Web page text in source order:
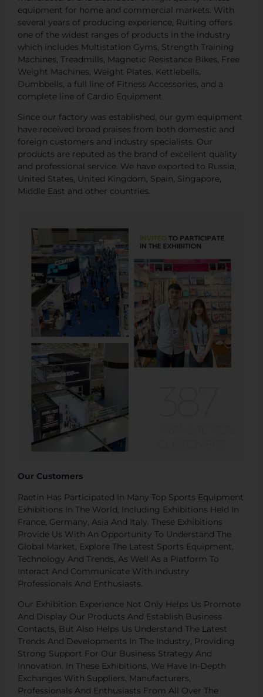
equipment for home and commercial markets. With
several years of producing experience, Ruiting offers
one of the widest ranges of products in the industry
which includes Multistation Gyms, Strength Training
Machines, Treadmills, Magnetic Resistance Bikes, Free
Weight Machines, Weight Plates, Kettlebells,
Dumbbells, a full line of Fitness Accessories, and a
complete line of Cardio Equipment.
Since our factory was established, our gym equipment
have received broad praises from both domestic and
foreign customers and industry specialists. Our
products are reputed as the brand of excellent quality
and professional service. We have exported to Russia,
United States, United Kingdom, Spain, Singapore,
Middle East and other countries.
Our Customers
Raetin Has Participated In Many Top Sports Equipment
Exhibitions In The World, Including Exhibitions Held In
France, Germany, Asia And Italy. These Exhibitions
Provide Us With An Opportunity To Understand The
Global Market, Explore The Latest Sports Equipment,
Technology And Trends, As Well As a Platform To
Interact And Communicate With Industry
Professionals And Enthusiasts.
Our Exhibition Experience Not Only Helps Us Promote
And Display Our Products And Establish Business
Contacts, But Also Helps Us Understand The Latest
Trends And Developments In The Industry, Providing
Strong Support For Our Business Strategy And
Innovation. In These Exhibitions, We Have In-Depth
Exchanges With Suppliers, Manufacturers,
Professionals And Enthusiasts From All Over The